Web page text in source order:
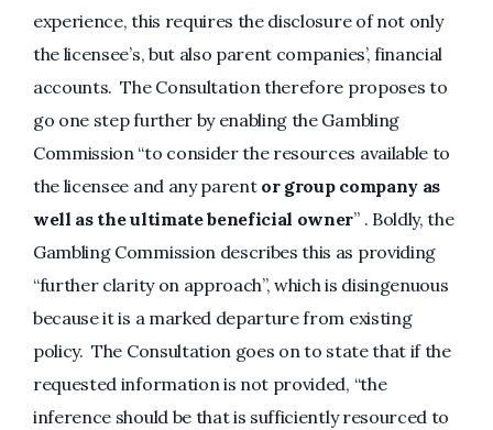
experience, this requires the disclosure of not only
the licensee’s, but also parent companies’, financial
accounts. The Consultation therefore proposes to
go one step further by enabling the Gambling
Commission “to consider the resources available to
the licensee and any parent or group company as
well as the ultimate beneficial owner” . Boldly, the
Gambling Commission describes this as providing
“further clarity on approach”, which is disingenuous
because it is a marked departure from existing
policy. The Consultation goes on to state that if the
requested information is not provided, “the
inference should be that is sufficiently resourced to